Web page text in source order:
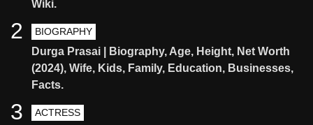
Wiki.
BIOGRAPHY
Durga Prasai | Biography, Age, Height, Net Worth
(2024), Wife, Kids, Family, Education, Businesses,
Facts.
2
ACTRESS
3